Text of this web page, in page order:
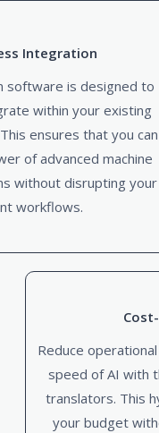
Integration
software is designed to
within your existing
ensures that you can
of advanced machine
without disrupting your
workflows.
Reduce
speed of AI with
translators. This
your budget